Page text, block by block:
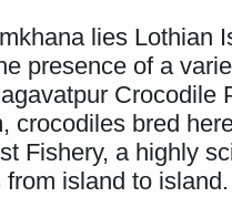
lies Lothian
presence of a
Crocodile
crocodiles bred
Fishery, a highly
island to island.